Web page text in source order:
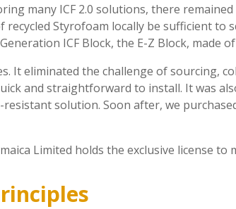
many ICF 2.0 solutions, there
recycled Styrofoam locally be sufficient
ICF Block, the E-Z Block,
It eliminated the challenge of sourcing,
and straightforward to install. It was
solution. Soon after, we
Limited holds the exclusive license to